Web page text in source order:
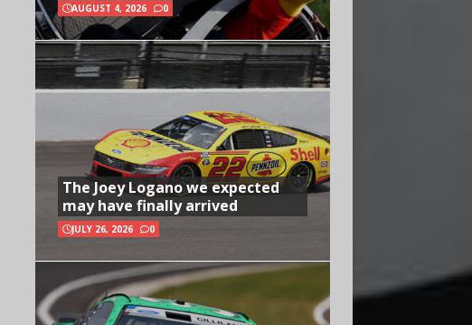
AUGUST 4, 2026 0
The Joey Logano we expected
may have finally arrived
JULY 26, 2026 0